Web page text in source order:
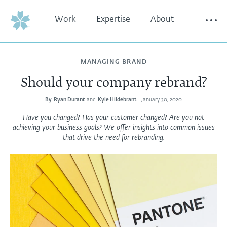
Work Expertise About
Thinking Contact
MANAGING BRAND
Should your company rebrand?
By Ryan Durant and Kyle Hildebrant January 30, 2020
Have you changed? Has your customer changed? Are you not
achieving your business goals? We offer insights into common issues
that drive the need for rebranding.